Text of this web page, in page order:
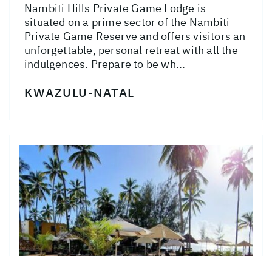
Nambiti Hills Private Game Lodge is
situated on a prime sector of the Nambiti
Private Game Reserve and offers visitors an
unforgettable, personal retreat with all the
indulgences. Prepare to be wh...
KWAZULU-NATAL